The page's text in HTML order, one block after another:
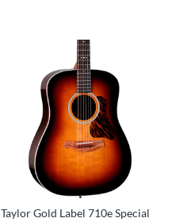
Taylor Gold Label 710e Special